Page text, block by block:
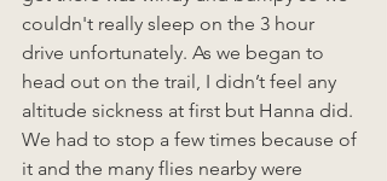
couldn't really sleep on the 3 hour
drive unfortunately. As we began to
head out on the trail, I didn’t feel any
altitude sickness at first but Hanna did.
We had to stop a few times because of
it and the many flies nearby were